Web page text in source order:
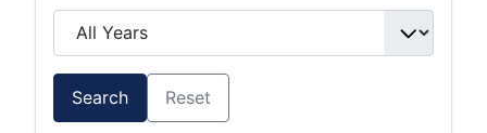
Search Reset